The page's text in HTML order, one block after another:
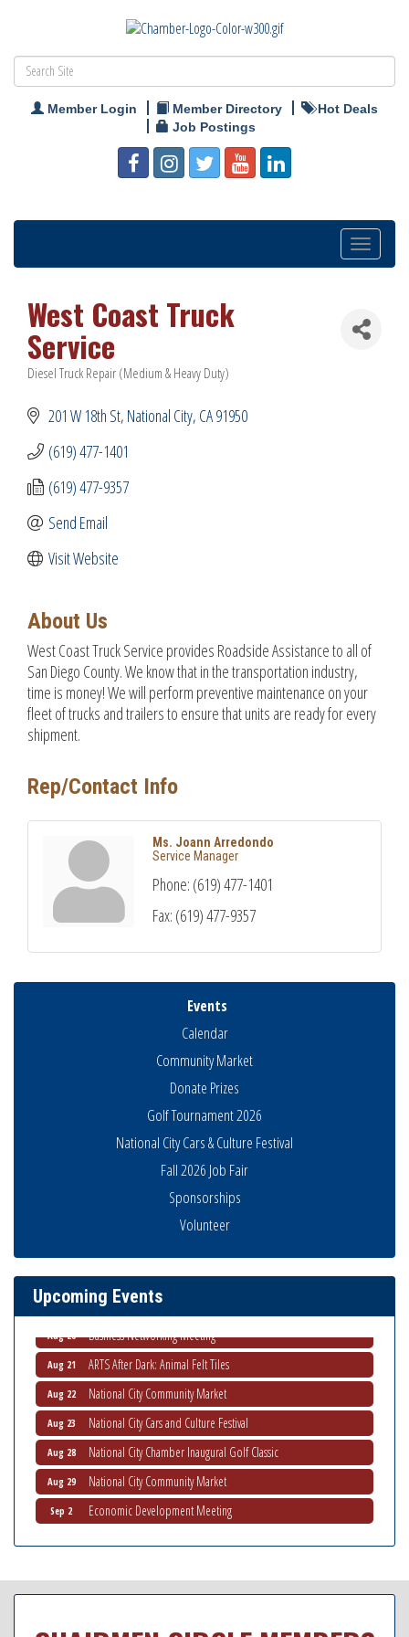
Member Login Member Directory
Hot Deals
Job Postings
Toggle
navigation
West Coast Truck
Service
Categories
Diesel Truck Repair (Medium & Heavy Duty)
201 W 18th St National City CA91950
(619) 477-1401
(619) 477-9357
Send Email
Visit Website
About Us
West Coast Truck Service provides Roadside Assistance to all of
San Diego County. We know that in the transportation industry,
time is money! We will perform preventive maintenance on your
fleet of trucks and trailers to ensure that units are ready for every
shipment.
Rep/Contact Info
Ms. Joann Arredondo
Service Manager
Phone: (619) 477-1401
Fax: (619) 477-9357
Events
Calendar
Community Market
Donate Prizes
Golf Tournament 2026
National City Cars & Culture Festival
Fall 2026 Job Fair
Sponsorships
Volunteer
Upcoming Events
Aug 15 National City Community Market
Aug 21 ARTS After Dark: Animal Felt Tiles
Aug 22 National City Community Market
Aug 23 National City Cars and Culture Festival
Aug 28 National City Chamber Inaugural Golf Classic
Aug 29 National City Community Market
Sep 2 Economic Development Meeting
Sep 10 THRIVE – MENTORING WOMEN IN BUSINESS